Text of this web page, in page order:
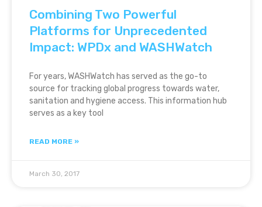
Combining Two Powerful
Platforms for Unprecedented
Impact: WPDx and WASHWatch
For years, WASHWatch has served as the go-to
source for tracking global progress towards water,
sanitation and hygiene access. This information hub
serves as a key tool
READ MORE »
March 30, 2017